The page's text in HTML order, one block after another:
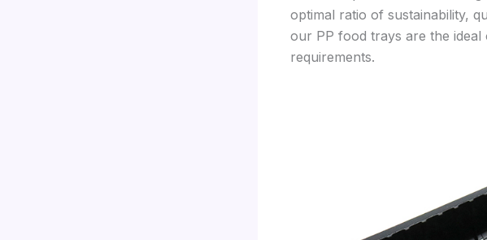
optimal ratio of sustainability,
our PP food trays are the
requirements.